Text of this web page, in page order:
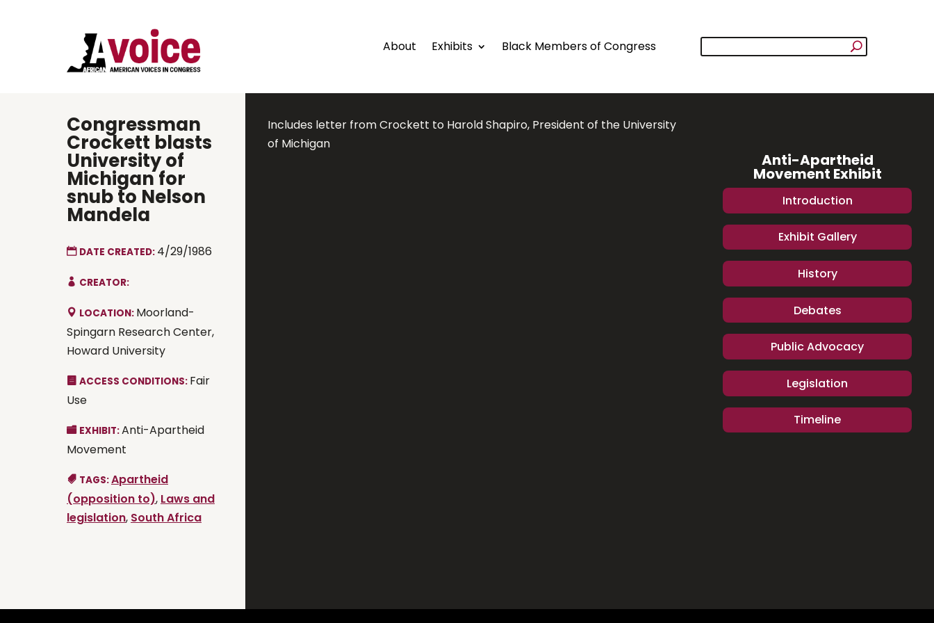
About Exhibits Black Members of Congress
Congressman
Crockett blasts
University of
Michigan for
snub to Nelson
Mandela
DATE CREATED: 4/29/1986
CREATOR:
LOCATION: Moorland-
Spingarn Research Center,
Howard University
ACCESS CONDITIONS: Fair
Use
EXHIBIT:Anti-Apartheid
Movement
TAGS:Apartheid
(opposition to), Laws and
legislation, South Africa
Includes letter from Crockett to Harold Shapiro, President of the University
of Michigan
Anti-Apartheid
Movement Exhibit
Introduction
Exhibit Gallery
History
Debates
Public Advocacy
Legislation
Timeline